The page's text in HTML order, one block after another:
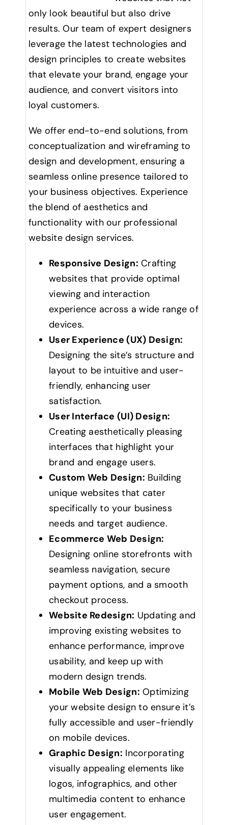
only look beautiful but also drive
results. Our team of expert designers
leverage the latest technologies and
design principles to create websites
that elevate your brand, engage your
audience, and convert visitors into
loyal customers.
We offer end-to-end solutions, from
conceptualization and wireframing to
design and development, ensuring a
seamless online presence tailored to
your business objectives. Experience
the blend of aesthetics and
functionality with our professional
website design services.
Responsive Design: Crafting
websites that provide optimal
viewing and interaction
experience across a wide range of
devices.
User Experience (UX) Design:
Designing the site’s structure and
layout to be intuitive and user-
friendly, enhancing user
satisfaction.
User Interface (UI) Design:
Creating aesthetically pleasing
interfaces that highlight your
brand and engage users.
Custom Web Design: Building
unique websites that cater
specifically to your business
needs and target audience.
Ecommerce Web Design:
Designing online storefronts with
seamless navigation, secure
payment options, and a smooth
checkout process.
Website Redesign: Updating and
improving existing websites to
enhance performance, improve
usability, and keep up with
modern design trends.
Mobile Web Design: Optimizing
your website design to ensure it’s
fully accessible and user-friendly
on mobile devices.
Graphic Design: Incorporating
visually appealing elements like
logos, infographics, and other
multimedia content to enhance
user engagement.